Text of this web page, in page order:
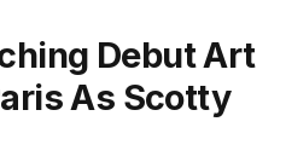
Debut Art
As Scotty